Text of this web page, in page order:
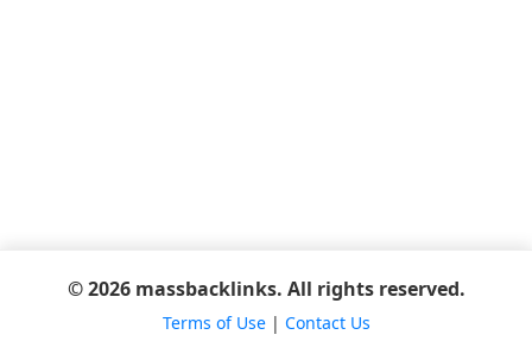
© 2026 massbacklinks. All rights reserved.
Terms of Use| Contact Us